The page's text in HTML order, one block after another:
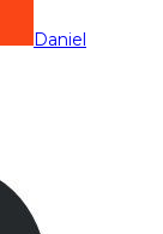
Daniel